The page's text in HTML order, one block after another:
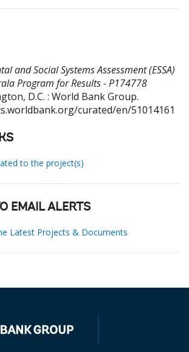
and Social Systems Assessment (ESSA)
Program for Results - P174778
D.C. : World Bank Group.
curated/en/51014161
to the project(s)
EMAIL ALERTS
Latest Projects & Documents